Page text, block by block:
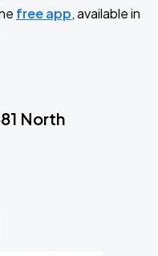
free app, available in
North